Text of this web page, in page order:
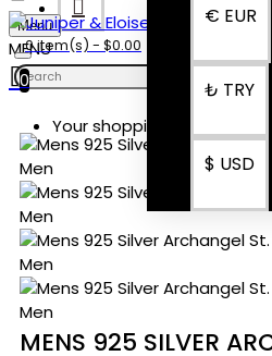
€ EUR
₺ TRY
$ USD
Menu
0 item(s) - $0.00
0
Your shopping cart is
MENS 925 SILVER